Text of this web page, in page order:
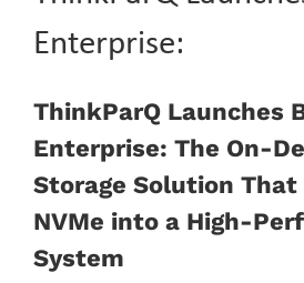
Enterprise:
ThinkParQ Launches
Enterprise: The On-
Storage Solution That
NVMe into a High-
System